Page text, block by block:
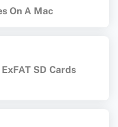
On A Mac
SD Cards